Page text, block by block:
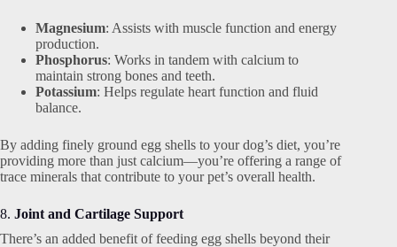
Magnesium: Assists with muscle function and energy
production.
Phosphorus: Works in tandem with calcium to
maintain strong bones and teeth.
Potassium: Helps regulate heart function and fluid
balance.
By adding finely ground egg shells to your dog’s diet, you’re
providing more than just calcium—you’re offering a range of
trace minerals that contribute to your pet’s overall health.
8. Joint and Cartilage Support
There’s an added benefit of feeding egg shells beyond their